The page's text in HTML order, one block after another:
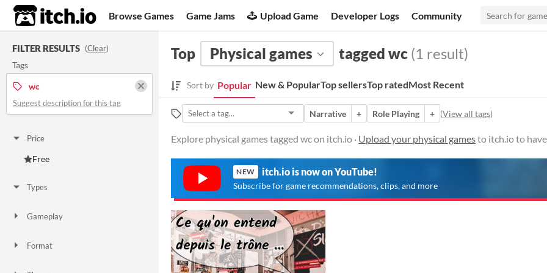
itch.io Browse Games Game Jams Upload Game Developer Logs Community
FILTER RESULTS (Clear)
Tags
wc
Suggest description for this tag
Price
Free
Types
Gameplay
Format
Top Physical games tagged wc (1 result)
Sort by Popular New & PopularTop sellersTop ratedMost Recent
Narrative + Role Playing + (View all tags)
Explore physical games tagged wc on itch.io · Upload your physical gamesto itch.io to
NEW itch.io is now on YouTube!
Subscribe for game recommendations, clips, and more